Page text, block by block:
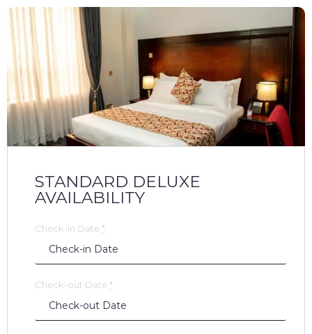
STANDARD DELUXE
AVAILABILITY
Check-in Date *
Check-out Date *